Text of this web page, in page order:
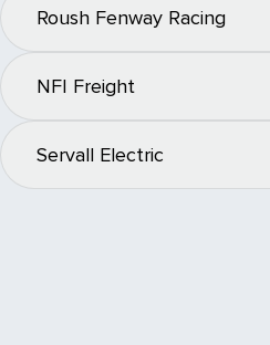
Roush Fenway Racing
NFI Freight
Servall Electric